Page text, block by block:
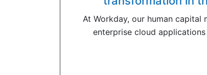
At Workday, our human capital
enterprise cloud